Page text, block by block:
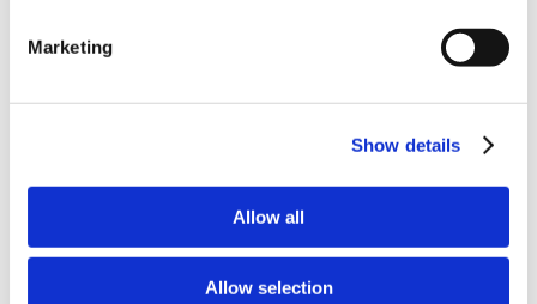
Marketing
Show details
Allow all
Allow selection
M&A, healthcare, corporate transactions,